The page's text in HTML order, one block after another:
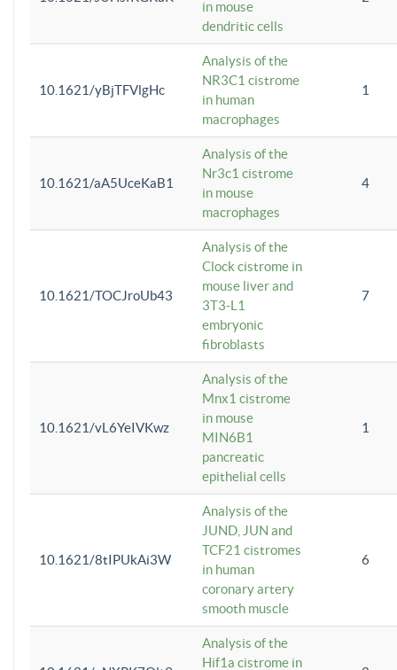
in mouse
dendritic cells
10.1621/yBjTFVlgHc
Analysis of the
NR3C1 cistrome
in human
macrophages
1
10.1621/aA5UceKaB1
Analysis of the
Nr3c1 cistrome
in mouse
macrophages
4
10.1621/TOCJroUb43
Analysis of the
Clock cistrome in
mouse liver and
3T3-L1
embryonic
fibroblasts
7
10.1621/vL6YeIVKwz
Analysis of the
Mnx1 cistrome
in mouse
MIN6B1
pancreatic
epithelial cells
1
10.1621/8tIPUkAi3W
Analysis of the
JUND, JUN and
TCF21 cistromes
in human
coronary artery
smooth muscle
6
Analysis of the
Hif1a cistrome in